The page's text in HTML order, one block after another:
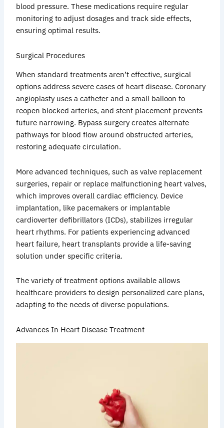
blood pressure. These medications require regular
monitoring to adjust dosages and track side effects,
ensuring optimal results.
Surgical Procedures
When standard treatments aren’t effective, surgical
options address severe cases of heart disease. Coronary
angioplasty uses a catheter and a small balloon to
reopen blocked arteries, and stent placement prevents
future narrowing. Bypass surgery creates alternate
pathways for blood flow around obstructed arteries,
restoring adequate circulation.
More advanced techniques, such as valve replacement
surgeries, repair or replace malfunctioning heart valves,
which improves overall cardiac efficiency. Device
implantation, like pacemakers or implantable
cardioverter defibrillators (ICDs), stabilizes irregular
heart rhythms. For patients experiencing advanced
heart failure, heart transplants provide a life-saving
solution under specific criteria.
The variety of treatment options available allows
healthcare providers to design personalized care plans,
adapting to the needs of diverse populations.
Advances In Heart Disease Treatment